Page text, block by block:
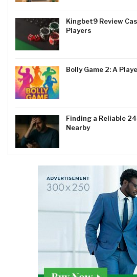
Kingbet9 Review
Players
Bolly Game 2: A
Finding a Reliable
Nearby